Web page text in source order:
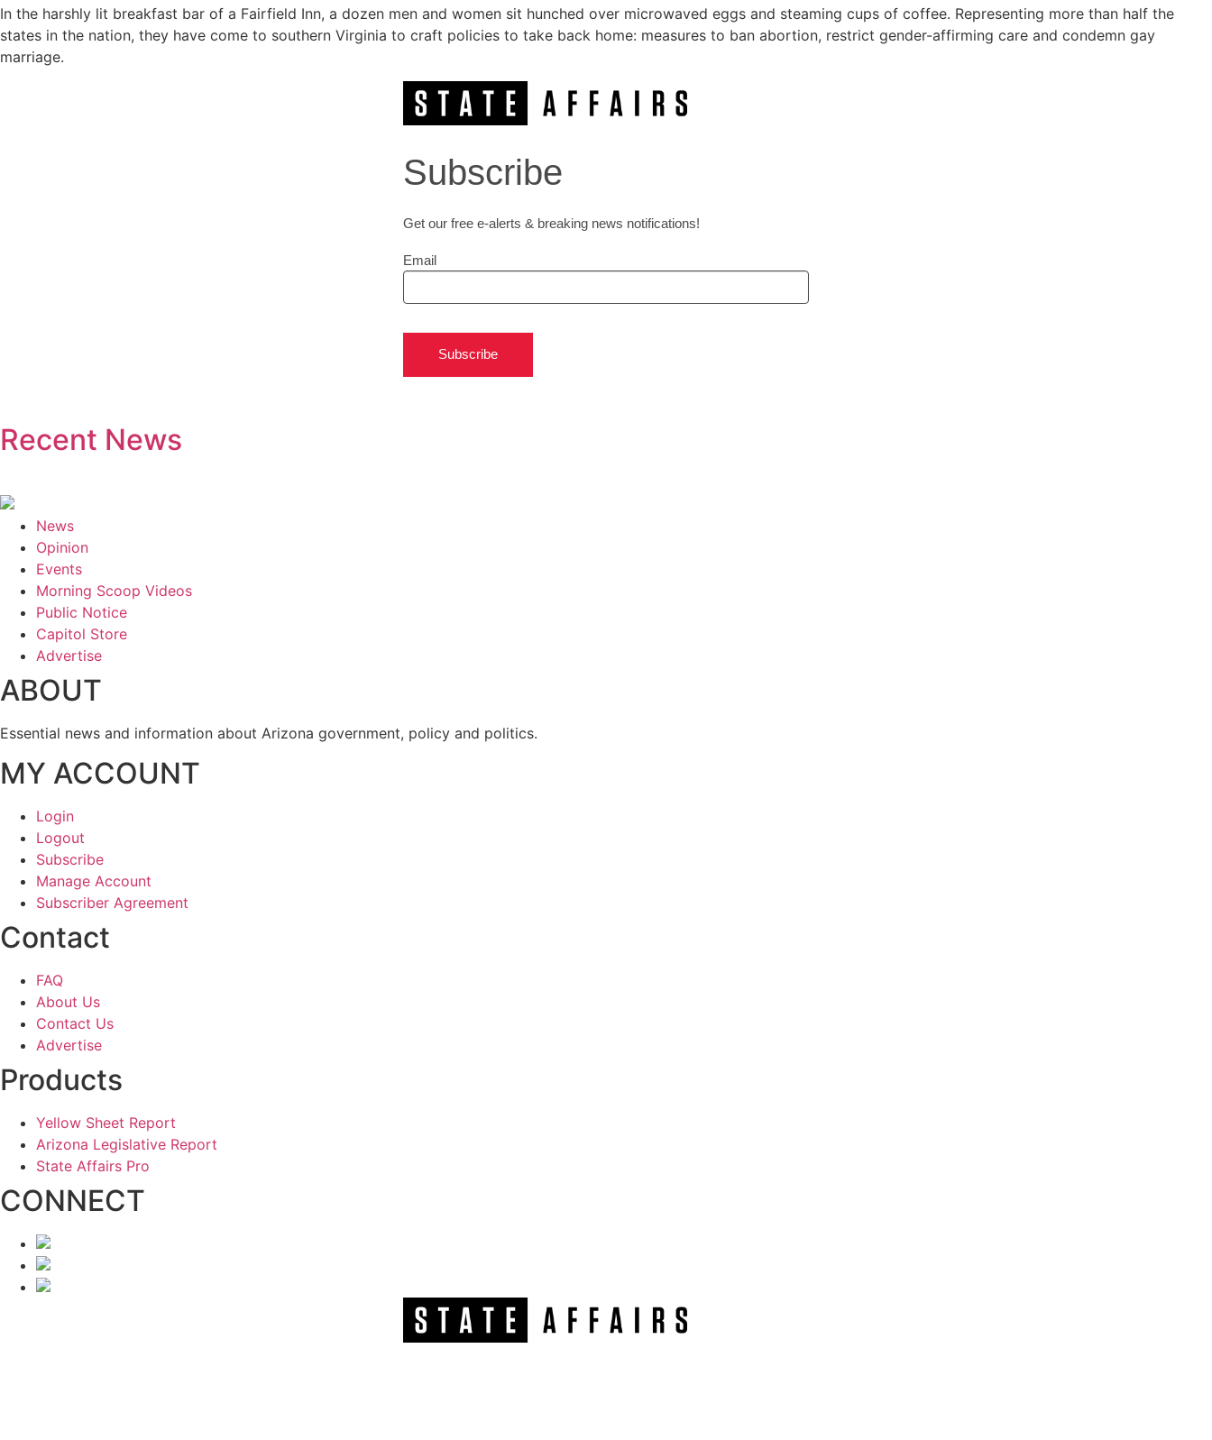
In the harshly lit breakfast bar of a Fairfield Inn, a dozen men and women sit hunched over microwaved eggs and steaming cups of coffee. Representing more than half the
states in the nation, they have come to southern Virginia to craft policies to take back home: measures to ban abortion, restrict gender-affirming care and condemn gay
marriage.
Subscribe
Get our free e-alerts & breaking news notifications!
Email
Subscribe
Recent News
News
Opinion
Events
Morning Scoop Videos
Public Notice
Capitol Store
Advertise
ABOUT
Essential news and information about Arizona government, policy and politics.
MY ACCOUNT
Login
Logout
Subscribe
Manage Account
Subscriber Agreement
Contact
FAQ
About Us
Contact Us
Advertise
Products
Yellow Sheet Report
Arizona Legislative Report
State Affairs Pro
CONNECT